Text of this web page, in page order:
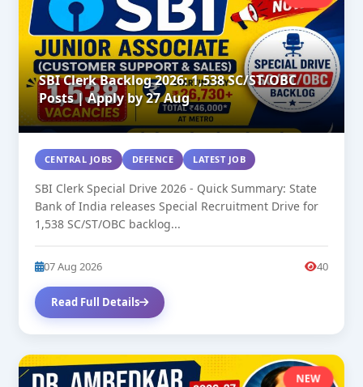
SBI Clerk Backlog 2026: 1,538 SC/ST/OBC
Posts | Apply by 27 Aug
CENTRAL JOBS DEFENCE LATEST JOB
SBI Clerk Special Drive 2026 - Quick Summary: State
Bank of India releases Special Recruitment Drive for
1,538 SC/ST/OBC backlog...
07 Aug 2026 40
Read Full Details
NEW